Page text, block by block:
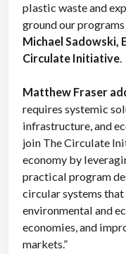
plastic waste and
ground our
Michael Sadowski,
Circulate Initiative.
Matthew Fraser
requires systemic
infrastructure, and
join The Circulate
economy by
practical program
circular systems
environmental and
economies, and
markets.”